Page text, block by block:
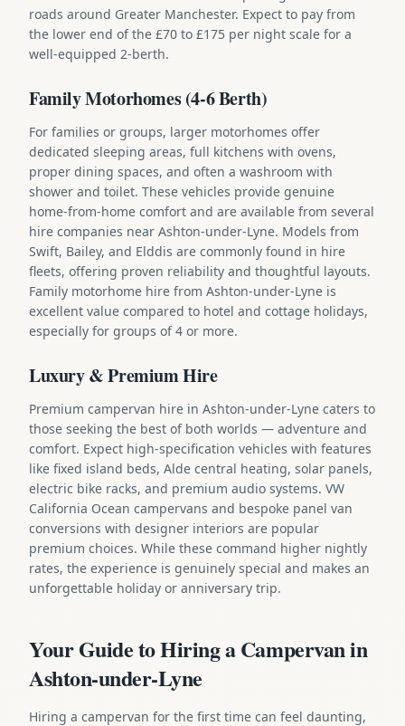
roads around Greater Manchester. Expect to pay from
the lower end of the £70 to £175 per night scale for a
well-equipped 2-berth.
Family Motorhomes (4-6 Berth)
For families or groups, larger motorhomes offer
dedicated sleeping areas, full kitchens with ovens,
proper dining spaces, and often a washroom with
shower and toilet. These vehicles provide genuine
home-from-home comfort and are available from several
hire companies near Ashton-under-Lyne. Models from
Swift, Bailey, and Elddis are commonly found in hire
fleets, offering proven reliability and thoughtful layouts.
Family motorhome hire from Ashton-under-Lyne is
excellent value compared to hotel and cottage holidays,
especially for groups of 4 or more.
Luxury & Premium Hire
Premium campervan hire in Ashton-under-Lyne caters to
those seeking the best of both worlds — adventure and
comfort. Expect high-specification vehicles with features
like fixed island beds, Alde central heating, solar panels,
electric bike racks, and premium audio systems. VW
California Ocean campervans and bespoke panel van
conversions with designer interiors are popular
premium choices. While these command higher nightly
rates, the experience is genuinely special and makes an
unforgettable holiday or anniversary trip.
Your Guide to Hiring a Campervan in
Ashton-under-Lyne
Hiring a campervan for the first time can feel daunting,